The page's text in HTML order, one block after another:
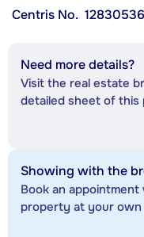
Centris No. 12830536
Need more details?
Visit the real estate
detailed sheet of this
Showing with the
Book an
property at your own